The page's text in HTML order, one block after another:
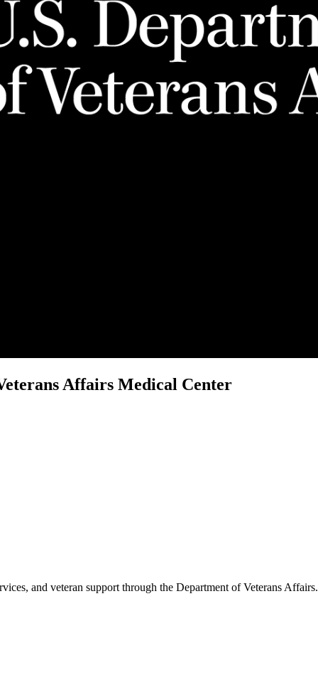
Affairs Medical Center
and veteran support through the Department of Veterans Affairs.